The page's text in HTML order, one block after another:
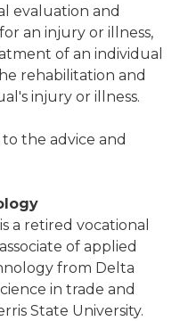
evaluation and
an injury or illness,
of an individual
rehabilitation and
injury or illness.
the advice and
a retired vocational
of applied
from Delta
in trade and
State University.